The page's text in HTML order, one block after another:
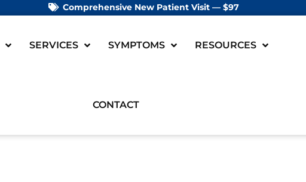
Comprehensive New Patient Visit — $97
SERVICES SYMPTOMS RESOURCES
CONTACT